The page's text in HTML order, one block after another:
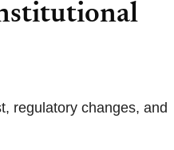
regulatory changes, and